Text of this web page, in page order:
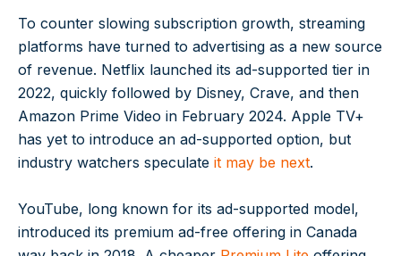
To counter slowing subscription growth, streaming
platforms have turned to advertising as a new source
of revenue. Netflix launched its ad-supported tier in
2022, quickly followed by Disney, Crave, and then
Amazon Prime Video in February 2024. Apple TV+
has yet to introduce an ad-supported option, but
industry watchers speculate it may be next.
YouTube, long known for its ad-supported model,
introduced its premium ad-free offering in Canada